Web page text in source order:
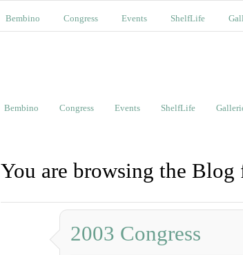
Bembino Congress Events ShelfLife
Bembino Congress Events ShelfLife
You are browsing the Blog
2003 Congress